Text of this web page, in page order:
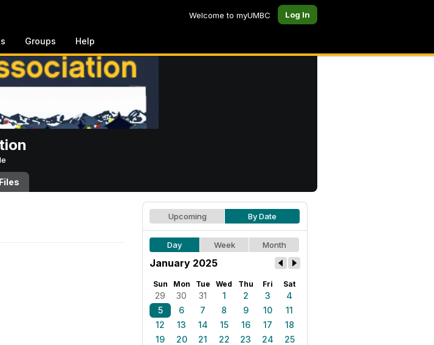
Welcome to myUMBC Log In
Groups Help
Files
Upcoming By Date
Day Week Month
January 2025
Sun Mon Tue Wed Thu Fri Sat
29 30 31 1 2 3
4
5
6 7 8 9 10
11
12
13 14 15 16 17
18
19
20 21 22 23 24
25